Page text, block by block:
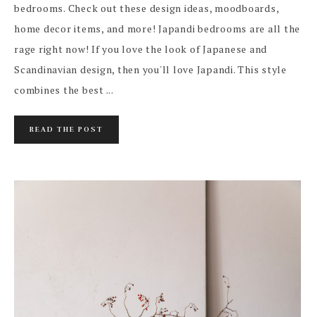
bedrooms. Check out these design ideas, moodboards,
home decor items, and more! Japandi bedrooms are all the
rage right now! If you love the look of Japanese and
Scandinavian design, then you'll love Japandi. This style
combines the best ...
READ THE POST